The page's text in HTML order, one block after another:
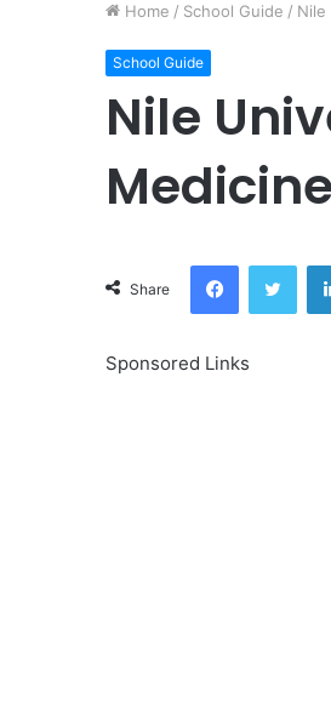
Home / School Guide / Nile
School Guide
Nile
Medicine
Share
Facebook
Sponsored Links